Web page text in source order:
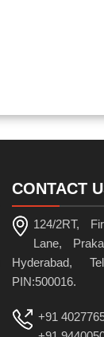
CONTACT
124/2RT,
Lane,
Hyderabad,
PIN:500016.
+91